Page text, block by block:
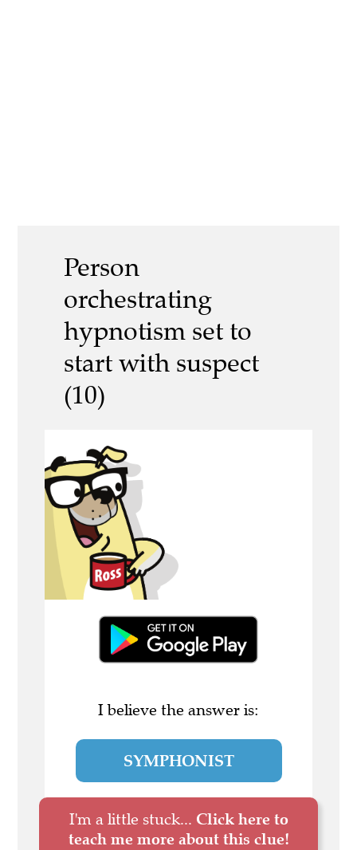
Person
orchestrating
hypnotism set to
start with suspect
(10)
I believe the answer is:
SYMPHONIST
I'm a little stuck... Click here to
teach me more about this clue!